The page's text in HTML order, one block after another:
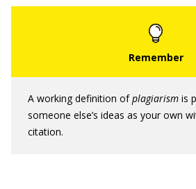
A working definition ofplagiarism is
someone else’s ideas as your own
citation.